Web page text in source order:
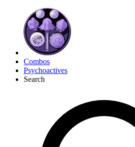
Combos
Psychoactives
Search